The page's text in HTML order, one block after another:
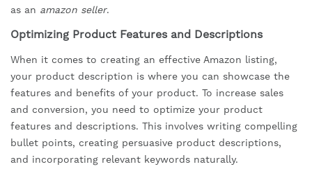
as an amazon seller.
Optimizing Product Features and Descriptions
When it comes to creating an effective Amazon listing,
your product description is where you can showcase the
features and benefits of your product. To increase sales
and conversion, you need to optimize your product
features and descriptions. This involves writing compelling
bullet points, creating persuasive product descriptions,
and incorporating relevant keywords naturally.